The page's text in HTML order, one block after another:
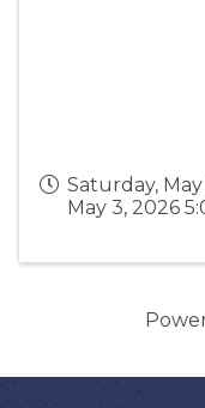
Saturday,
May 3, 2026